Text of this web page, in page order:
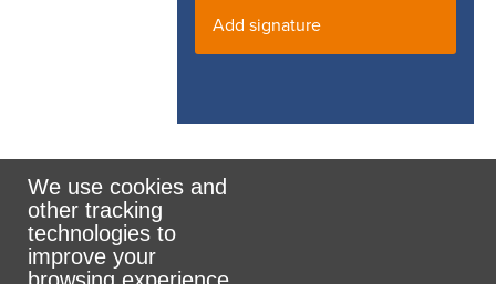
Add signature
Rank the Vote Ohio
We use cookies and
other tracking
technologies to
improve your